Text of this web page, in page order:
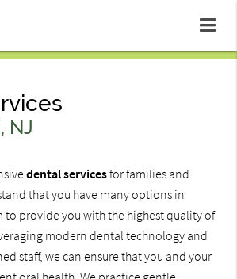
NJ
dental servicesfor families and
that you have many options in
to provide you with the highest quality of
modern dental technology and
staff, we can ensure that you and your